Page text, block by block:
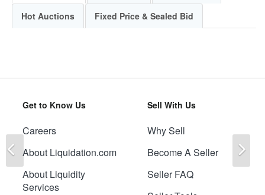
Hot Auctions Fixed Price & Sealed Bid
Get to Know Us
Careers
About Liquidation.com
About Liquidity
Services
Sell With Us
Why Sell
Become A Seller
Seller FAQ